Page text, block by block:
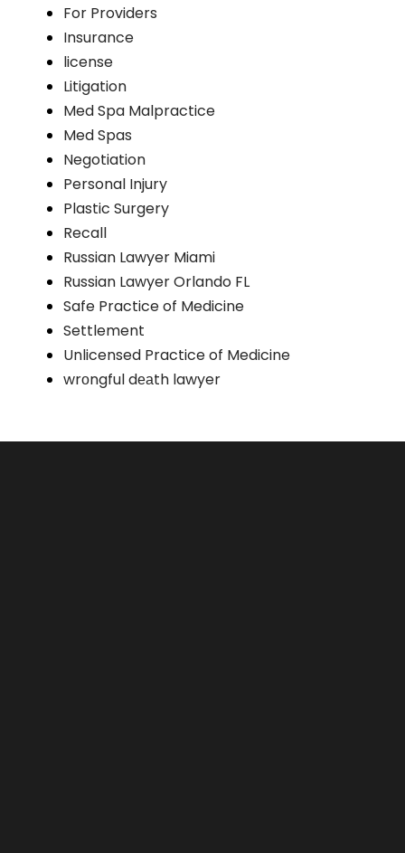
For Providers
Insurance
license
Litigation
Med Spa Malpractice
Med Spas
Negotiation
Personal Injury
Plastic Surgery
Recall
Russian Lawyer Miami
Russian Lawyer Orlando FL
Safe Practice of Medicine
Settlement
Unlicensed Practice of Medicine
wrоngful dеаth lawyer